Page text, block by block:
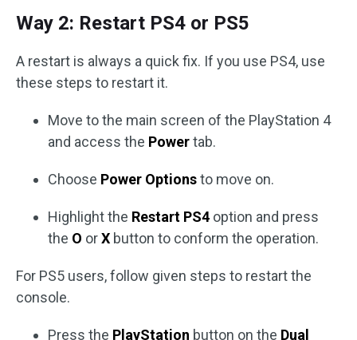
Way 2: Restart PS4 or PS5
A restart is always a quick fix. If you use PS4, use
these steps to restart it.
Move to the main screen of the PlayStation 4
and access the Powertab.
Choose Power Optionsto move on.
Highlight the Restart PS4 option and press
the O orX button to conform the operation.
For PS5 users, follow given steps to restart the
console.
Press the PlayStation button on the Dual